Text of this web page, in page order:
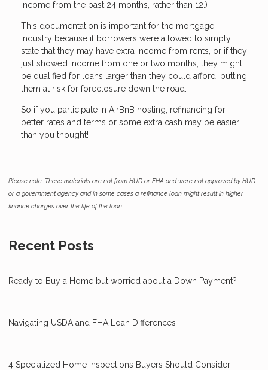
income from the past 24 months, rather than 12.)
This documentation is important for the mortgage
industry because if borrowers were allowed to simply
state that they may have extra income from rents, or if they
just showed income from one or two months, they might
be qualified for loans larger than they could afford, putting
them at risk for foreclosure down the road.
So if you participate in AirBnB hosting, refinancing for
better rates and terms or some extra cash may be easier
than you thought!
Please note: These materials are not from HUD or FHA and were not approved by HUD
or a government agency and in some cases a refinance loan might result in higher
finance charges over the life of the loan.
Recent Posts
Ready to Buy a Home but worried about a Down Payment?
Navigating USDA and FHA Loan Differences
4 Specialized Home Inspections Buyers Should Consider